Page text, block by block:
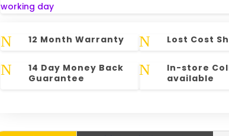
working day
N 12 Month Warranty
N
14 Day Money Back
Guarantee
N Lost Cost
N
In-store
available